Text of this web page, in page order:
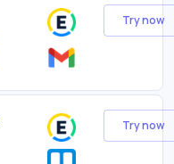
Try now
Try now